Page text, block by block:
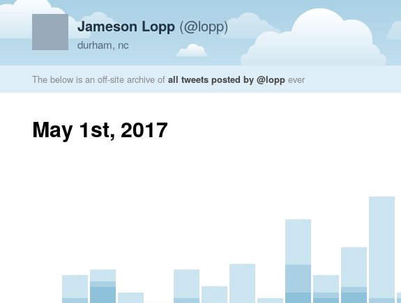
Jameson Lopp (@lopp)
durham, nc
The below is an off-site archive of all tweets posted by @lopp ever
May 1st, 2017